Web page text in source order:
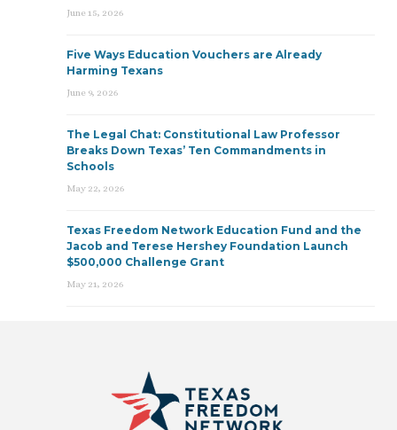
June 15, 2026
Five Ways Education Vouchers are Already
Harming Texans
June 9, 2026
The Legal Chat: Constitutional Law Professor
Breaks Down Texas’ Ten Commandments in
Schools
May 22, 2026
Texas Freedom Network Education Fund and the
Jacob and Terese Hershey Foundation Launch
$500,000 Challenge Grant
May 21, 2026